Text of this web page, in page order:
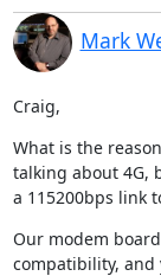
Mark
Craig,
What is the
talking about 4G,
a 115200bps link
Our modem
compatibility, and